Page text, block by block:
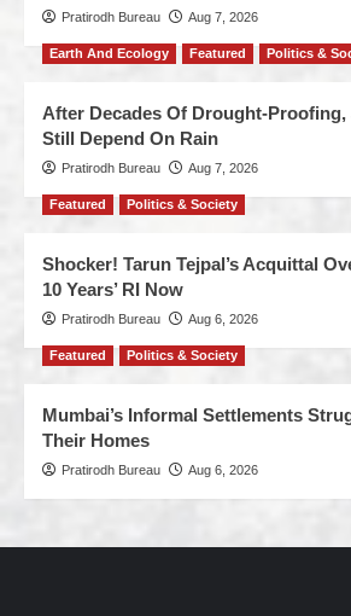
Pratirodh Bureau Aug 7, 2026
Earth And Ecology Featured Politics &
After Decades Of Drought-Proofing,
Still Depend On Rain
Pratirodh Bureau Aug 7, 2026
Featured Politics & Society
Shocker! Tarun Tejpal’s Acquittal
10 Years’ RI Now
Pratirodh Bureau Aug 6, 2026
Featured Politics & Society
Mumbai’s Informal Settlements
Their Homes
Pratirodh Bureau Aug 6, 2026